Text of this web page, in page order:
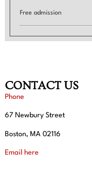
Free admission
CONTACT US
Phone
67 Newbury Street
Boston, MA 02116
Email here